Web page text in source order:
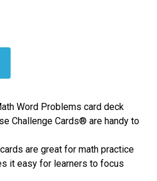
Word Problems card deck
Challenge Cards® are handy to
are great for math practice
it easy for learners to focus